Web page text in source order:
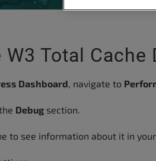
Total Cache
Dashboard, navigate to
Debug section.
to see information about it in